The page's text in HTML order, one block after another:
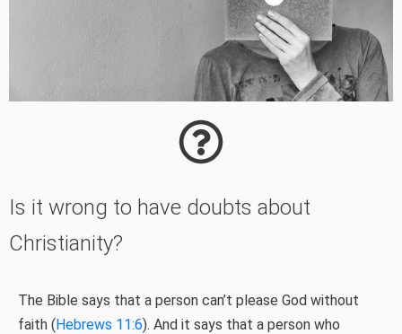
Is it wrong to have doubts about
Christianity?
The Bible says that a person can’t please God without
faith (Hebrews 11:6). And it says that a person who